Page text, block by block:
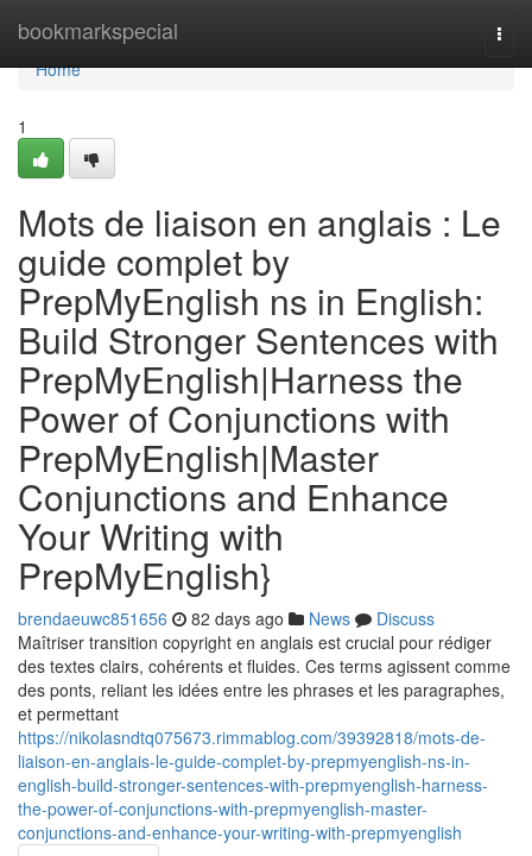
bookmarkspecial
Home
Home
1
Mots de liaison en anglais : Le
guide complet by
PrepMyEnglish ns in English:
Build Stronger Sentences with
PrepMyEnglish|Harness the
Power of Conjunctions with
PrepMyEnglish|Master
Conjunctions and Enhance
Your Writing with
PrepMyEnglish}
brendaeuwc851656 82 days ago News
Discuss
Maîtriser transition copyright en anglais est crucial pour rédiger
des textes clairs, cohérents et fluides. Ces terms agissent comme
des ponts, reliant les idées entre les phrases et les paragraphes,
et permettant
https://nikolasndtq075673.rimmablog.com/39392818/mots-de-
liaison-en-anglais-le-guide-complet-by-prepmyenglish-ns-in-
english-build-stronger-sentences-with-prepmyenglish-harness-
the-power-of-conjunctions-with-prepmyenglish-master-
conjunctions-and-enhance-your-writing-with-prepmyenglish